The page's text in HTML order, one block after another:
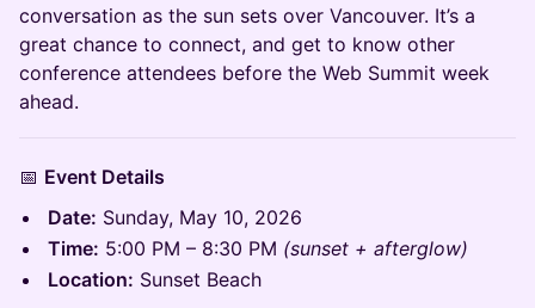
conversation as the sun sets over Vancouver. It’s a
great chance to connect, and get to know other
conference attendees before the Web Summit week
ahead.
📅 Event Details
Date: Sunday, May 10, 2026
Time: 5:00 PM – 8:30 PM (sunset + afterglow)
Location: Sunset Beach